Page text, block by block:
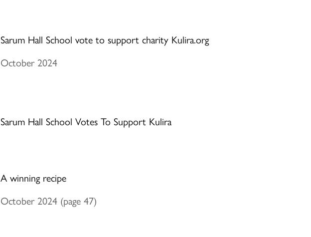
Sarum Hall School vote to support charity Kulira.org
October 2024
Sarum Hall School Votes To Support Kulira
A winning recipe
October 2024 (page 47)